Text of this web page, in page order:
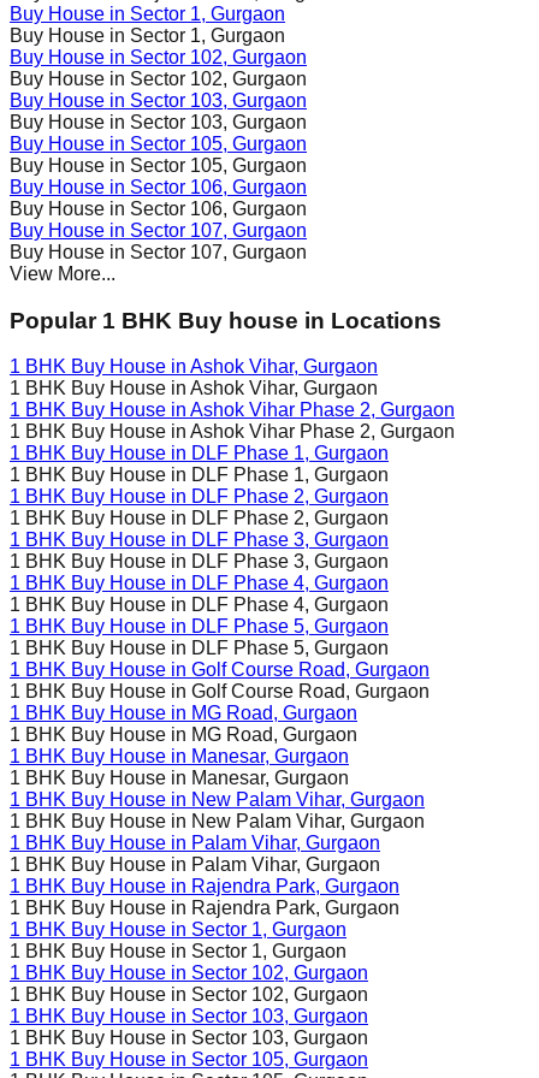
Buy House in Sector 1, Gurgaon
Buy House in Sector 1, Gurgaon
Buy House in Sector 102, Gurgaon
Buy House in Sector 102, Gurgaon
Buy House in Sector 103, Gurgaon
Buy House in Sector 103, Gurgaon
Buy House in Sector 105, Gurgaon
Buy House in Sector 105, Gurgaon
Buy House in Sector 106, Gurgaon
Buy House in Sector 106, Gurgaon
Buy House in Sector 107, Gurgaon
Buy House in Sector 107, Gurgaon
View More...
Popular 1 BHK Buy house in Locations
1 BHK Buy House in Ashok Vihar, Gurgaon
1 BHK Buy House in Ashok Vihar, Gurgaon
1 BHK Buy House in Ashok Vihar Phase 2, Gurgaon
1 BHK Buy House in Ashok Vihar Phase 2, Gurgaon
1 BHK Buy House in DLF Phase 1, Gurgaon
1 BHK Buy House in DLF Phase 1, Gurgaon
1 BHK Buy House in DLF Phase 2, Gurgaon
1 BHK Buy House in DLF Phase 2, Gurgaon
1 BHK Buy House in DLF Phase 3, Gurgaon
1 BHK Buy House in DLF Phase 3, Gurgaon
1 BHK Buy House in DLF Phase 4, Gurgaon
1 BHK Buy House in DLF Phase 4, Gurgaon
1 BHK Buy House in DLF Phase 5, Gurgaon
1 BHK Buy House in DLF Phase 5, Gurgaon
1 BHK Buy House in Golf Course Road, Gurgaon
1 BHK Buy House in Golf Course Road, Gurgaon
1 BHK Buy House in MG Road, Gurgaon
1 BHK Buy House in MG Road, Gurgaon
1 BHK Buy House in Manesar, Gurgaon
1 BHK Buy House in Manesar, Gurgaon
1 BHK Buy House in New Palam Vihar, Gurgaon
1 BHK Buy House in New Palam Vihar, Gurgaon
1 BHK Buy House in Palam Vihar, Gurgaon
1 BHK Buy House in Palam Vihar, Gurgaon
1 BHK Buy House in Rajendra Park, Gurgaon
1 BHK Buy House in Rajendra Park, Gurgaon
1 BHK Buy House in Sector 1, Gurgaon
1 BHK Buy House in Sector 1, Gurgaon
1 BHK Buy House in Sector 102, Gurgaon
1 BHK Buy House in Sector 102, Gurgaon
1 BHK Buy House in Sector 103, Gurgaon
1 BHK Buy House in Sector 103, Gurgaon
1 BHK Buy House in Sector 105, Gurgaon